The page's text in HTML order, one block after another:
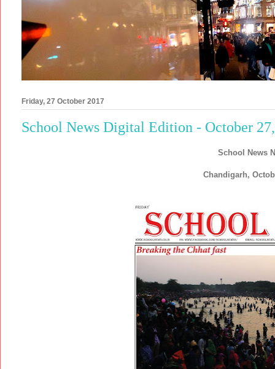
Friday, 27 October 2017
School News Digital Edition - October
School News
Chandigarh,